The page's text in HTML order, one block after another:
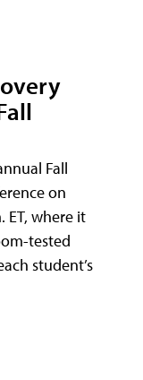
Fall
on
ET, where it
tested
student’s